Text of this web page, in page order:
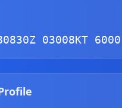
03008KT 6000